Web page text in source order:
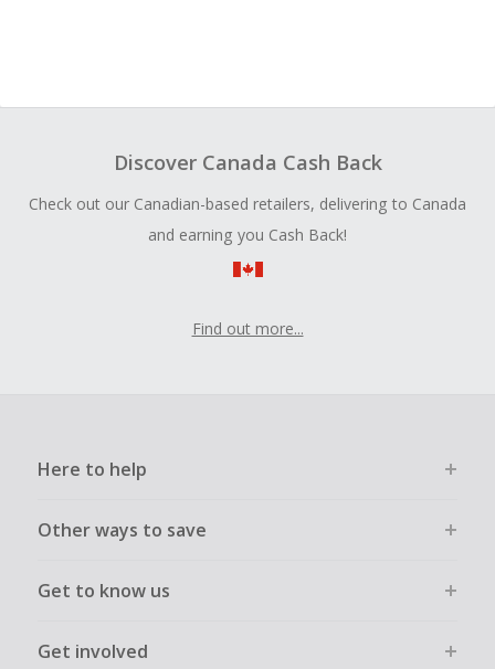
Discover Canada Cash Back
Check out our Canadian-based retailers, delivering to Canada
and earning you Cash Back!
Find out more...
Here to help
Other ways to save
Get to know us
Get involved